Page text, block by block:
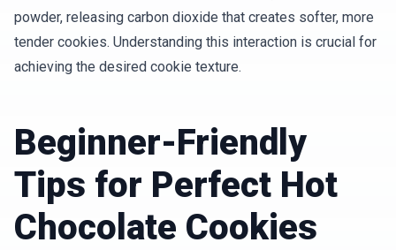
powder, releasing carbon dioxide that creates softer, more
tender cookies. Understanding this interaction is crucial for
achieving the desired cookie texture.
Beginner-Friendly
Tips for Perfect Hot
Chocolate Cookies